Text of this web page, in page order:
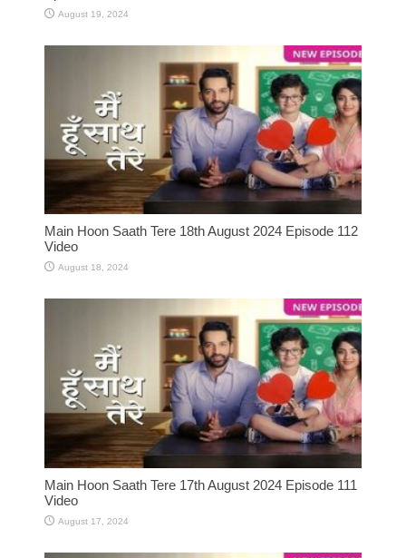
August 19, 2024
Main Hoon Saath Tere 18th August 2024 Episode 112
Video
August 18, 2024
Main Hoon Saath Tere 17th August 2024 Episode 111
Video
August 17, 2024